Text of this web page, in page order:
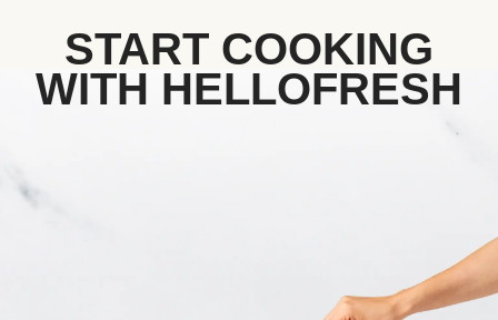
START COOKING
WITH HELLOFRESH